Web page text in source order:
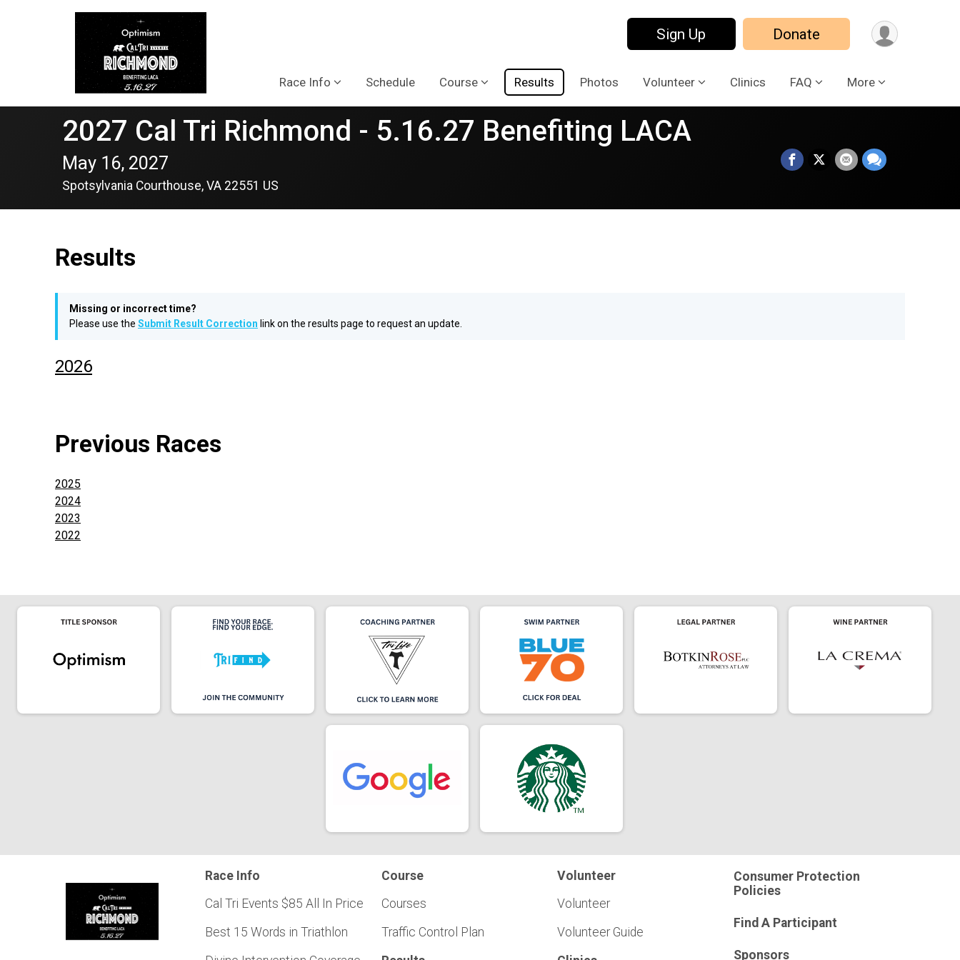
Sign Up Donate
Race Info Schedule Course Results Photos Volunteer Clinics FAQ More
2027 Cal Tri Richmond - 5.16.27 Benefiting LACA
May 16, 2027
Spotsylvania Courthouse, VA 22551 US
Results
Missing or incorrect time?
Please use the Submit Result Correction link on the results page to request an update.
2026
Previous Races
2025
2024
2023
2022
Race Info
Cal Tri Events $85 All In Price
Best 15 Words in Triathlon
Course
Courses
Traffic Control Plan
Volunteer
Volunteer
Volunteer Guide
Consumer Protection
Policies
Find A Participant
Sponsors